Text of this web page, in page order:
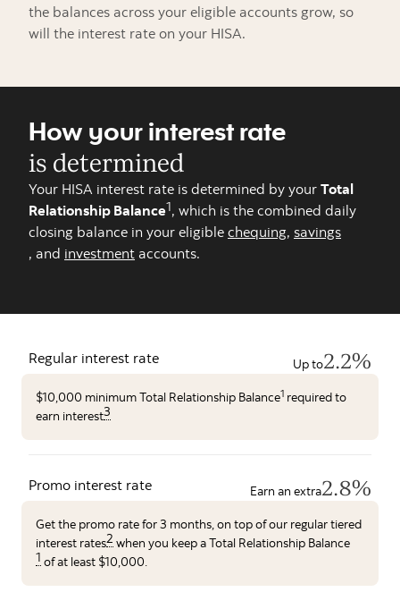
the balances across your eligible accounts grow, so
will the interest rate on your HISA.
How your interest rate
is determined
Your HISA interest rate is determined by your Total
Relationship Balance1, which is the combined daily
closing balance in your eligible chequing, savings
, and investment accounts.
Regular interest rate Up to2.2%
$10,000 minimum Total Relationship Balance1 required to
earn interest3
Promo interest rate Earn an extra2.8%
Get the promo rate for 3 months, on top of our regular tiered
interest rates2 when you keep a Total Relationship Balance
1 of at least $10,000.